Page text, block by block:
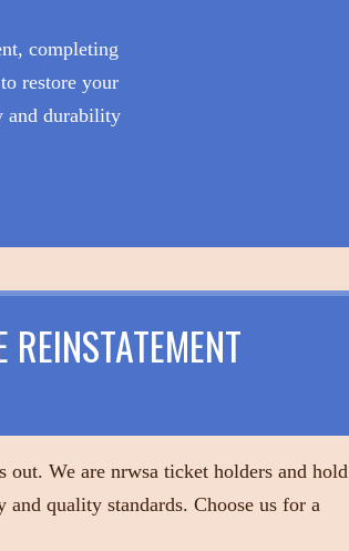
completing
restore your
and durability
out. We are nrwsa ticket holders and hold
quality standards. Choose us for a